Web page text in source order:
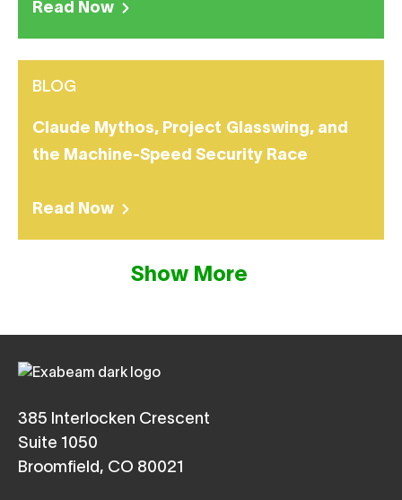
Read Now
BLOG
Claude Mythos, Project Glasswing, and
the Machine-Speed Security Race
Read Now
Show More
385 Interlocken Crescent
Suite 1050
Broomfield, CO 80021